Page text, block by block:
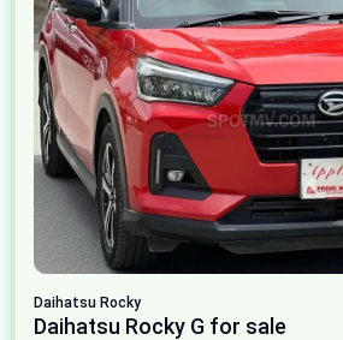
Daihatsu Rocky
Daihatsu Rocky G for sale